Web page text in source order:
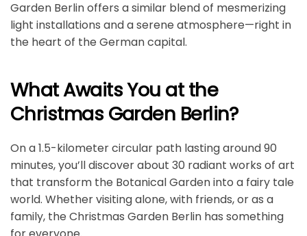
Garden Berlin offers a similar blend of mesmerizing
light installations and a serene atmosphere—right in
the heart of the German capital.
What Awaits You at the
Christmas Garden Berlin?
On a 1.5-kilometer circular path lasting around 90
minutes, you’ll discover about 30 radiant works of art
that transform the Botanical Garden into a fairy tale
world. Whether visiting alone, with friends, or as a
family, the Christmas Garden Berlin has something